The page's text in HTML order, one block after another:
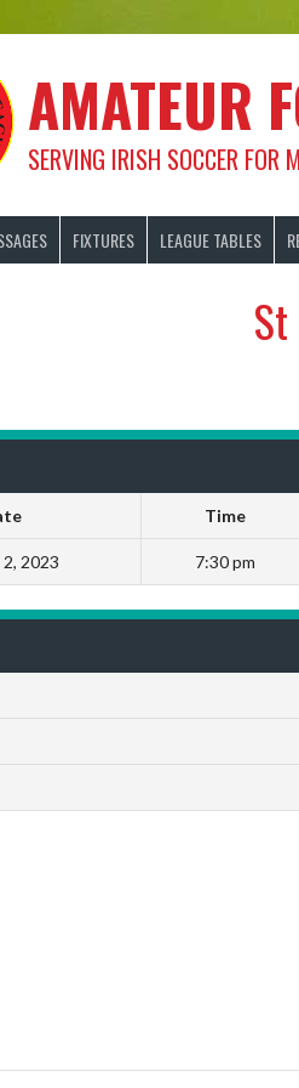
AMATEUR
SERVING IRISH SOCCER FOR
FIXTURES LEAGUE TABLES
Time
2023 7:30 pm